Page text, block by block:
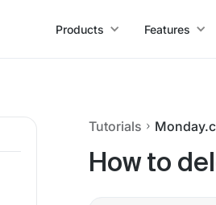
Products Features
Tutorials
How to